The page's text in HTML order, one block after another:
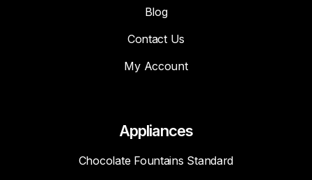
Blog
Contact Us
My Account
Appliances
Chocolate Fountains Standard